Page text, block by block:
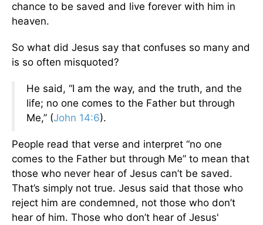
chance to be saved and live forever with him in
heaven.
So what did Jesus say that confuses so many and
is so often misquoted?
He said, “I am the way, and the truth, and the
life; no one comes to the Father but through
Me,” (John 14:6).
People read that verse and interpret “no one
comes to the Father but through Me” to mean that
those who never hear of Jesus can’t be saved.
That’s simply not true. Jesus said that those who
reject him are condemned, not those who don’t
hear of him. Those who don’t hear of Jesus'